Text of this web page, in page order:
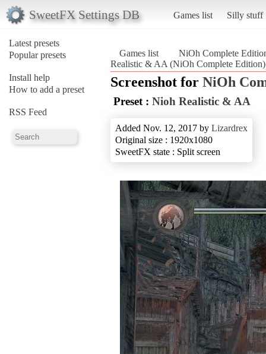
SweetFX Settings DB Games list Silly stuff
Latest presets
Popular presets
Install help
How to add a preset
RSS Feed
Games list
NiOh Complete
Realistic & AA (NiOh Complete Edition)
Screenshot for NiOh
Preset : Nioh Realistic & AA
Added Nov. 12, 2017 by Lizardrex
Original size : 1920x1080
SweetFX state : Split screen